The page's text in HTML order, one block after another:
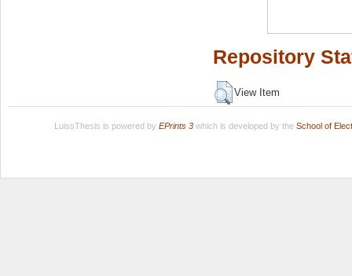
Repository
View Item
LuissThesis is powered by EPrints 3which is developed by the School of